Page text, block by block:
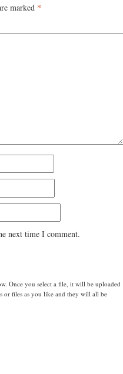
marked *
next time I comment.
Once you select a file, it will be uploaded
or files as you like and they will all be